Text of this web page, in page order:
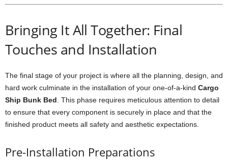
Bringing It All Together: Final
Touches and Installation
The final stage of your project is where all the planning, design, and
hard work culminate in the installation of your one-of-a-kind Cargo
Ship Bunk Bed . This phase requires meticulous attention to detail
to ensure that every component is securely in place and that the
finished product meets all safety and aesthetic expectations.
Pre-Installation Preparations